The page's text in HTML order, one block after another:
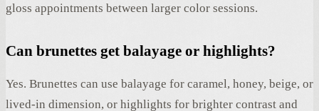
gloss appointments between larger color sessions.
Can brunettes get balayage or highlights?
Yes. Brunettes can use balayage for caramel, honey, beige, or
lived-in dimension, or highlights for brighter contrast and